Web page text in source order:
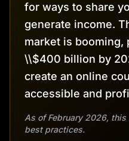
for ways to share
generate income.
market is booming,
\\$400 billion by
create an online
accessible and
As of February 2026,
best practices.